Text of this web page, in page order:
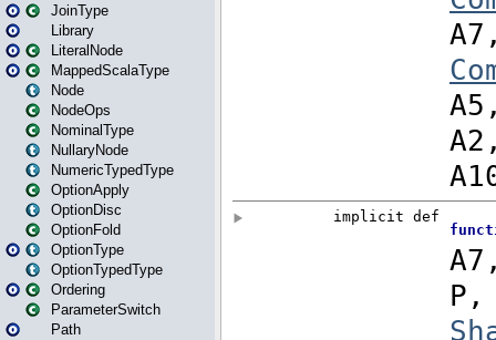
JoinType
Library
LiteralNode
MappedScalaType
Node
NodeOps
NominalType
NullaryNode
NumericTypedType
OptionApply
OptionDisc
OptionFold
OptionType
OptionTypedType
Ordering
ParameterSwitch
Path